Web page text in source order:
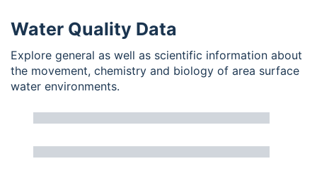
Water Quality Data
Explore general as well as scientific information about
the movement, chemistry and biology of area surface
water environments.